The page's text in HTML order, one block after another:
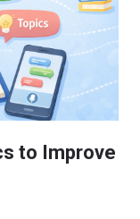
to Improve